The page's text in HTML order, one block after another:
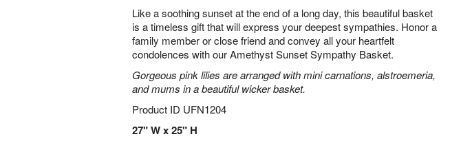
Like a soothing sunset at the end of a long day, this beautiful basket
is a timeless gift that will express your deepest sympathies. Honor a
family member or close friend and convey all your heartfelt
condolences with our Amethyst Sunset Sympathy Basket.
Gorgeous pink lilies are arranged with mini carnations, alstroemeria,
and mums in a beautiful wicker basket.
Product ID UFN1204
27" W x 25" H